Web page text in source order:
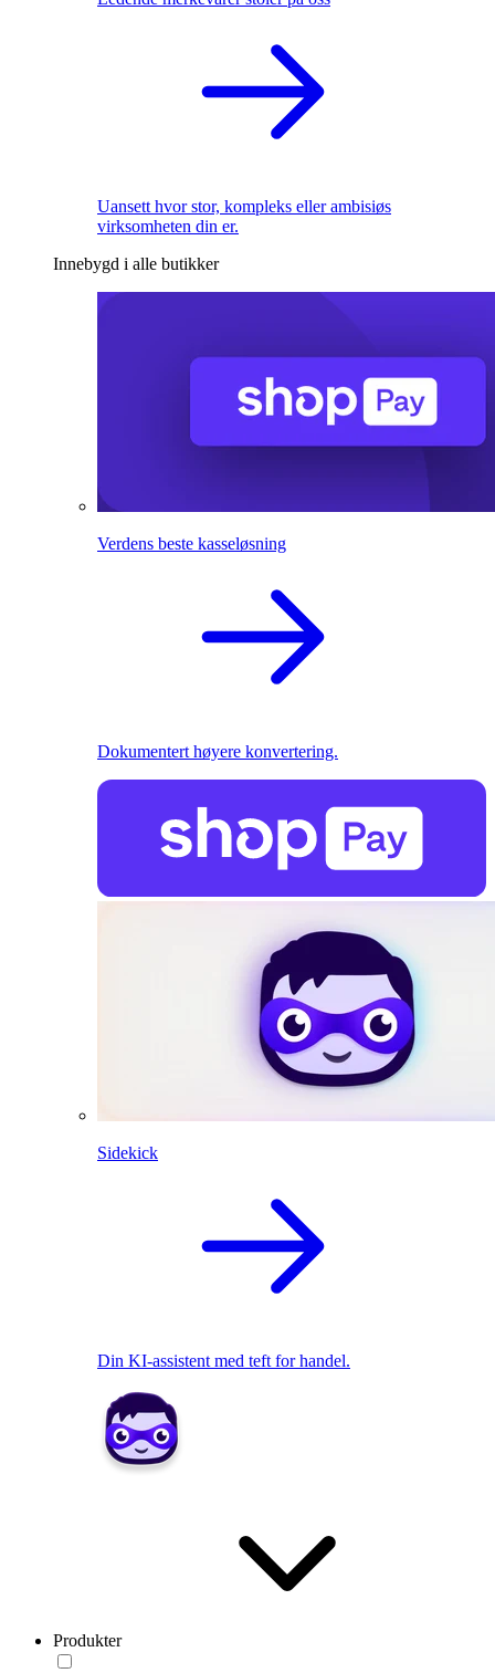
Uansett hvor stor, kompleks eller ambisiøs
virksomheten din er.
Innebygd i alle butikker
Verdens beste kasseløsning
Dokumentert høyere konvertering.
Sidekick
Din KI-assistent med teft for handel.
Produkter